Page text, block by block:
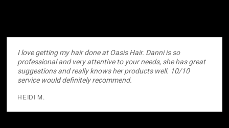
I love getting my hair done at Oasis Hair. Danni is so
professional and very attentive to your needs, she has great
suggestions and really knows her products well. 10/10
service would definitely recommend.
HEIDI M.